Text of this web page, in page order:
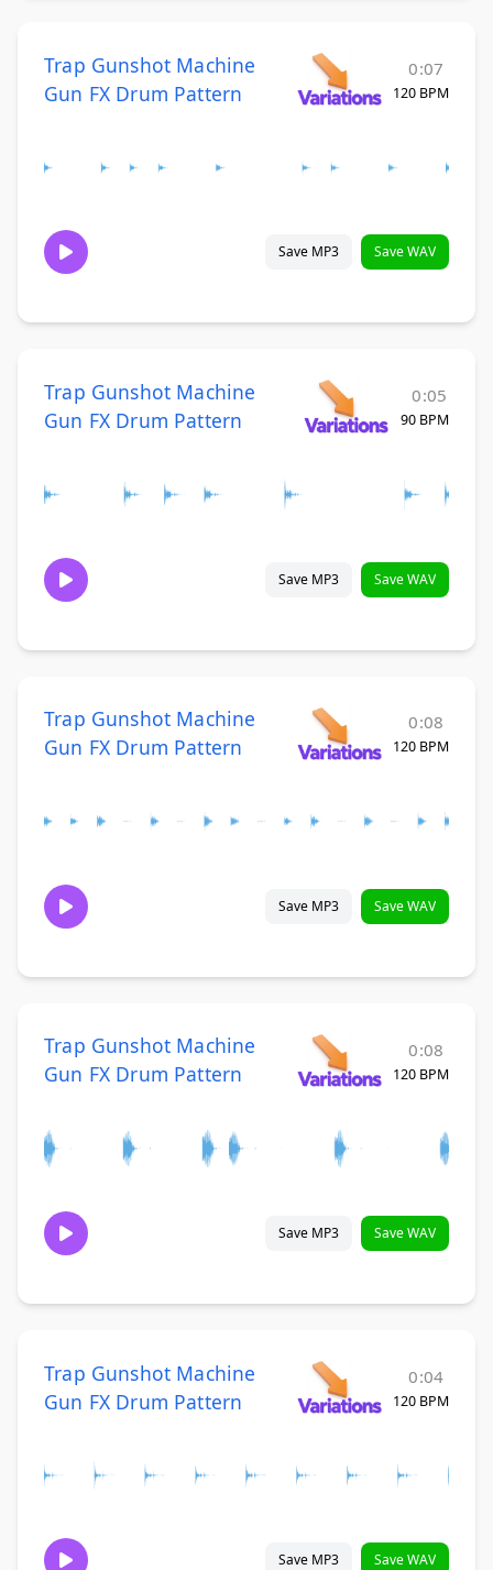
Trap Gunshot Machine
Gun FX Drum Pattern
0:07
120 BPM
Save MP3 Save WAV
Trap Gunshot Machine
Gun FX Drum Pattern
0:05
90 BPM
Save MP3 Save WAV
Trap Gunshot Machine
Gun FX Drum Pattern
0:08
120 BPM
Save MP3 Save WAV
Trap Gunshot Machine
Gun FX Drum Pattern
0:08
120 BPM
Save MP3 Save WAV
Trap Gunshot Machine
Gun FX Drum Pattern
0:04
120 BPM
Save MP3 Save WAV